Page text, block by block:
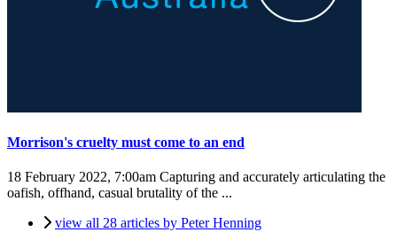
Morrison's cruelty must come to an end
18 February 2022, 7:00am Capturing and accurately articulating the
oafish, offhand, casual brutality of the ...
view all 28 articles by Peter Henning